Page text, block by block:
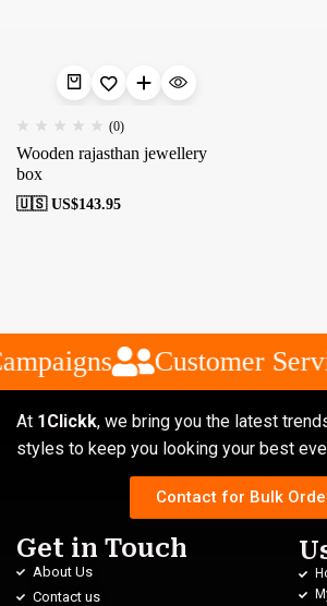
(0)
Wooden rajasthan jewellery
box
🇺🇸 US$143.95
Customer
At 1Clickk, we bring you the latest
styles to keep you looking your best
Contact for Bulk
Get in Touch
About Us
Contact us